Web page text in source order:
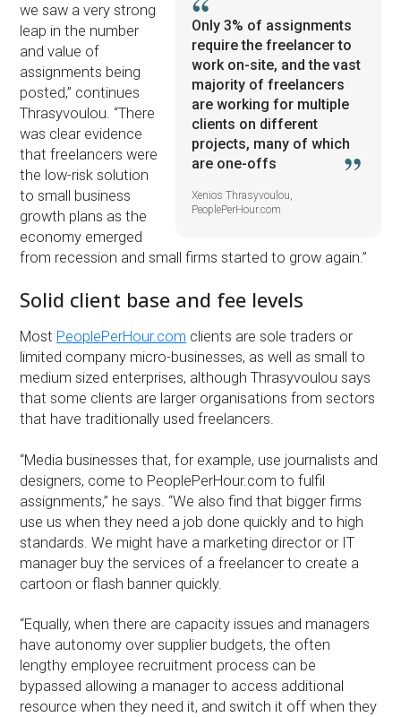
Only 3% of assignments
require the freelancer to
work on-site, and the vast
majority of freelancers
are working for multiple
clients on different
projects, many of which
are one-offs
Xenios Thrasyvoulou,
PeoplePerHour.com
we saw a very strong
leap in the number
and value of
assignments being
posted,” continues
Thrasyvoulou. “There
was clear evidence
that freelancers were
the low-risk solution
to small business
growth plans as the
economy emerged
from recession and small firms started to grow again.”
Solid client base and fee levels
Most PeoplePerHour.com clients are sole traders or
limited company micro-businesses, as well as small to
medium sized enterprises, although Thrasyvoulou says
that some clients are larger organisations from sectors
that have traditionally used freelancers.
“Media businesses that, for example, use journalists and
designers, come to PeoplePerHour.com to fulfil
assignments,” he says. “We also find that bigger firms
use us when they need a job done quickly and to high
standards. We might have a marketing director or IT
manager buy the services of a freelancer to create a
cartoon or flash banner quickly.
“Equally, when there are capacity issues and managers
have autonomy over supplier budgets, the often
lengthy employee recruitment process can be
bypassed allowing a manager to access additional
resource when they need it, and switch it off when they